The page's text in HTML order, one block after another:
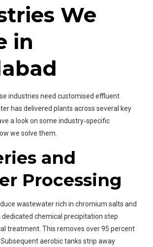
We
in
industries need customised effluent
has delivered plants across several key
a look on some industry‑specific
we solve them.
and
Processing
wastewater rich in chromium salts and
dedicated chemical precipitation step
treatment. This removes over 95 percent
aerobic tanks strip away